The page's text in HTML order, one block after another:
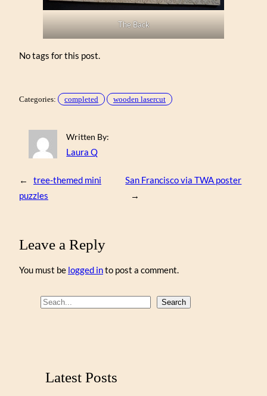
The Back
No tags for this post.
Categories: completed wooden lasercut
Written By:
Laura Q
←
tree-themed mini
puzzles
San Francisco via TWA poster
→
Leave a Reply
You must be logged into post a comment.
S
Search
Latest Posts